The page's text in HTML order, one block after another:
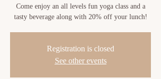
Come enjoy an all levels fun yoga class and a
tasty beverage along with 20% off your lunch!
Registration is closed
See other events